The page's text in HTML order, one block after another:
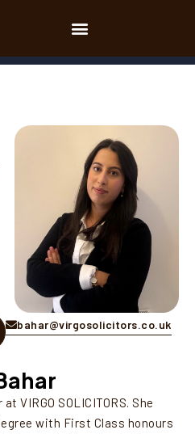
bahar@virgosolicitors.co.uk
VIRGO SOLICITORS. She
with First Class honours